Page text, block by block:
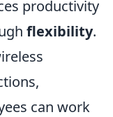
productivity
flexibility.
can work